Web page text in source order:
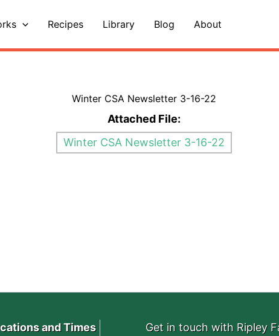
Recipes Library Blog About
Winter CSA Newsletter 3-16-22
Attached File:
Winter CSA Newsletter 3-16-22
and Times
Get in touch with Ripley